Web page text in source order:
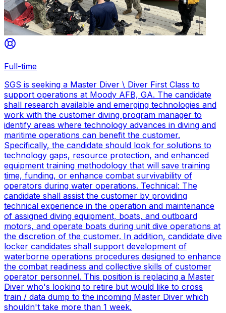
Full-time
SGS is seeking a Master Diver \ Diver First Class to
support operations at Moody AFB, GA. The candidate
shall research available and emerging technologies and
work with the customer diving program manager to
identify areas where technology advances in diving and
maritime operations can benefit the customer.
Specifically, the candidate should look for solutions to
technology gaps, resource protection, and enhanced
equipment training methodology that will save training
time, funding, or enhance combat survivability of
operators during water operations. Technical: The
candidate shall assist the customer by providing
technical experience in the operation and maintenance
of assigned diving equipment, boats, and outboard
motors, and operate boats during unit dive operations at
the discretion of the customer. In addition, candidate dive
locker candidates shall support development of
waterborne operations procedures designed to enhance
the combat readiness and collective skills of customer
operator personnel. This position is replacing a Master
Diver who's looking to retire but would like to cross
train / data dump to the incoming Master Diver which
shouldn't take more than 1 week.